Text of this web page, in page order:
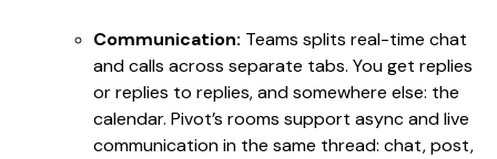
Communication: Teams splits real-time chat
and calls across separate tabs. You get replies
or replies to replies, and somewhere else: the
calendar. Pivot’s rooms support async and live
communication in the same thread: chat, post,